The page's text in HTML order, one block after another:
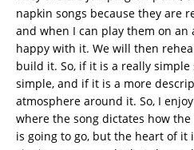
napkin songs because they are
and when I can play them on an
happy with it. We will then
build it. So, if it is a really simple
simple, and if it is a more
atmosphere around it. So, I
where the song dictates how
is going to go, but the heart of it